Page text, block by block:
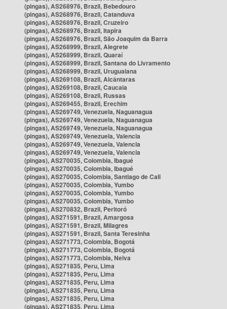
(pingas), AS268976, Brazil, Bebedouro
(pingas), AS268976, Brazil, Catanduva
(pingas), AS268976, Brazil, Cruzeiro
(pingas), AS268976, Brazil, Itapira
(pingas), AS268976, Brazil, São Joaquim da Barra
(pingas), AS268999, Brazil, Alegrete
(pingas), AS268999, Brazil, Quaraí
(pingas), AS268999, Brazil, Santana do Livramento
(pingas), AS268999, Brazil, Uruguaiana
(pingas), AS269108, Brazil, Alcântaras
(pingas), AS269108, Brazil, Caucaia
(pingas), AS269108, Brazil, Russas
(pingas), AS269455, Brazil, Erechim
(pingas), AS269749, Venezuela, Naguanagua
(pingas), AS269749, Venezuela, Naguanagua
(pingas), AS269749, Venezuela, Naguanagua
(pingas), AS269749, Venezuela, Valencia
(pingas), AS269749, Venezuela, Valencia
(pingas), AS269749, Venezuela, Valencia
(pingas), AS270035, Colombia, Ibagué
(pingas), AS270035, Colombia, Ibagué
(pingas), AS270035, Colombia, Santiago de Cali
(pingas), AS270035, Colombia, Yumbo
(pingas), AS270035, Colombia, Yumbo
(pingas), AS270035, Colombia, Yumbo
(pingas), AS270832, Brazil, Peritoró
(pingas), AS271591, Brazil, Amargosa
(pingas), AS271591, Brazil, Milagres
(pingas), AS271591, Brazil, Santa Teresinha
(pingas), AS271773, Colombia, Bogotá
(pingas), AS271773, Colombia, Bogotá
(pingas), AS271773, Colombia, Neiva
(pingas), AS271835, Peru, Lima
(pingas), AS271835, Peru, Lima
(pingas), AS271835, Peru, Lima
(pingas), AS271835, Peru, Lima
(pingas), AS271835, Peru, Lima
(pingas), AS271835, Peru, Lima